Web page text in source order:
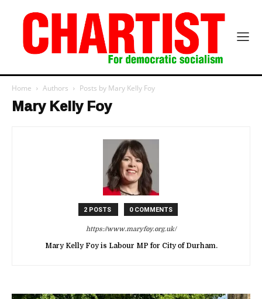
Home Authors Posts by Mary Kelly Foy
Mary Kelly Foy
2 POSTS 0 COMMENTS
https://www.maryfoy.org.uk/
Mary Kelly Foy is Labour MP for City of Durham.